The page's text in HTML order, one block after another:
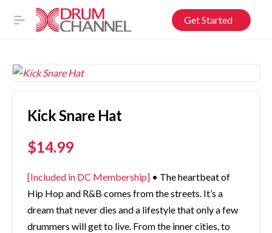
Get Started
Kick Snare Hat
$14.99
[Included in DC Membership] • The heartbeat of
Hip Hop and R&B comes from the streets. It’s a
dream that never dies and a lifestyle that only a few
drummers will get to live. From the inner cities, to